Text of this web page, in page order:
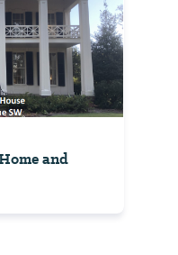
and